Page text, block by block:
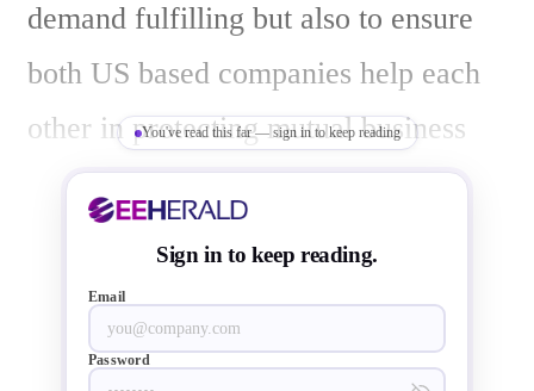
demand fulfilling but also to ensure
both US based companies help each
other in protecting mutual business
and even rising US share of chip
The release by GlobalFoundries  says
You've read this far — sign in to keep reading
Sign in to keep reading.
Email
Password